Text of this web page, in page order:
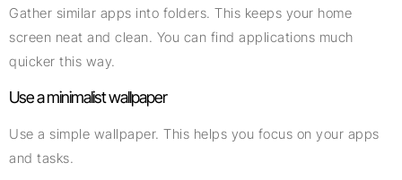
Gather similar apps into folders. This keeps your home
screen neat and clean. You can find applications much
quicker this way.
Use a minimalist wallpaper
Use a simple wallpaper. This helps you focus on your apps
and tasks.